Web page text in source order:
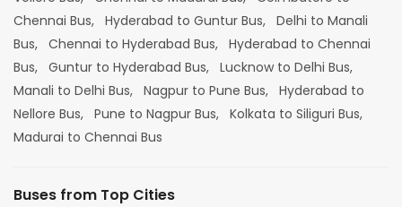
Chennai Bus, Hyderabad to Guntur Bus, Delhi to Manali
Bus, Chennai to Hyderabad Bus, Hyderabad to Chennai
Bus, Guntur to Hyderabad Bus, Lucknow to Delhi Bus,
Manali to Delhi Bus, Nagpur to Pune Bus, Hyderabad to
Nellore Bus, Pune to Nagpur Bus, Kolkata to Siliguri Bus,
Madurai to Chennai Bus
Buses from Top Cities